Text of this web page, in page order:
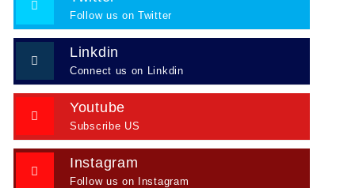
Follow us on Twitter
Linkdin
Connect us on Linkdin
Youtube
Subscribe US
Instagram
Follow us on Instagram